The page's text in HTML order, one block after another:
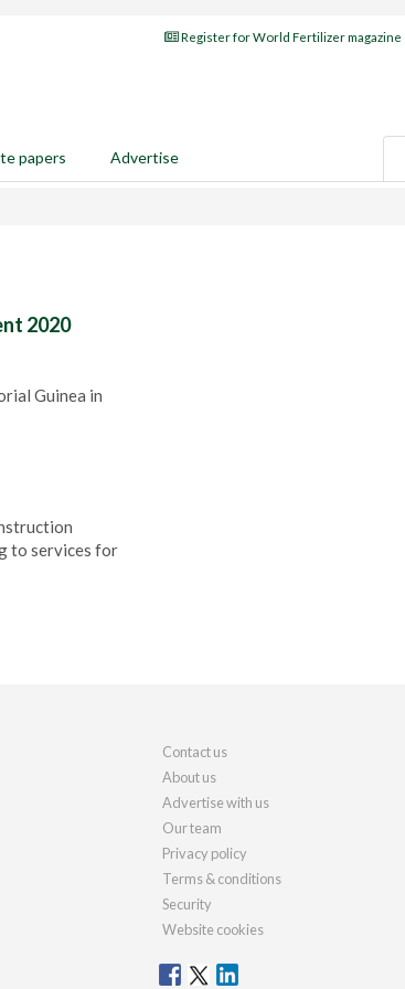
Register for World Fertilizer magazine
papers Advertise
2020
Guinea in
to services for
Contact us
About us
Advertise with us
Our team
Privacy policy
Terms & conditions
Security
Website cookies